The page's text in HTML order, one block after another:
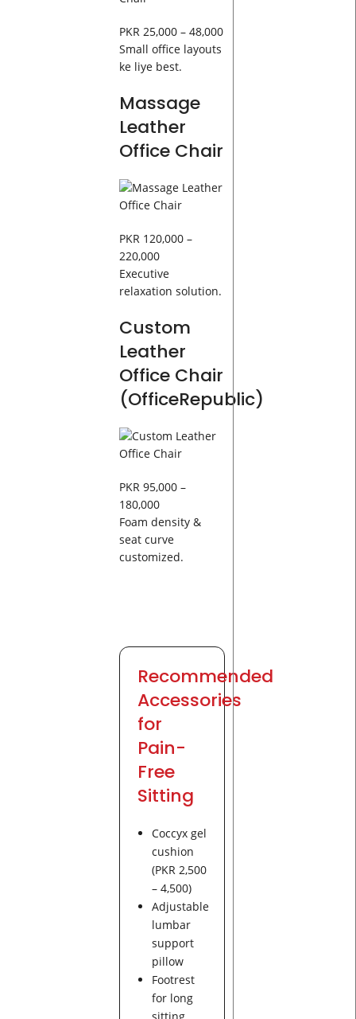
PKR 25,000 – 48,000
Small office layouts
ke liye best.
Massage
Leather
Office Chair
PKR 120,000 –
220,000
Executive
relaxation solution.
Custom
Leather
Office Chair
(OfficeRepublic)
PKR 95,000 –
180,000
Foam density &
seat curve
customized.
Recommended
Accessories
for
Pain-
Free
Sitting
Coccyx gel
cushion
(PKR 2,500
– 4,500)
Adjustable
lumbar
support
pillow
Footrest
for long